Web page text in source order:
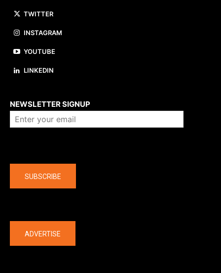
TWITTER
INSTAGRAM
YOUTUBE
LINKEDIN
NEWSLETTER SIGNUP
SUBSCRIBE
ADVERTISE